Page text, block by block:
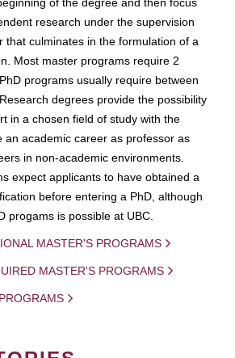
research under the supervision
that culminates in the formulation of a
Most master programs require 2
programs usually require between
degrees provide the possibility
in a chosen field of study with the
an academic career as professor as
in non-academic environments.
expect applicants to have obtained a
before entering a PhD, although
progams is possible at UBC.
MASTER'S PROGRAMS
MASTER'S PROGRAMS